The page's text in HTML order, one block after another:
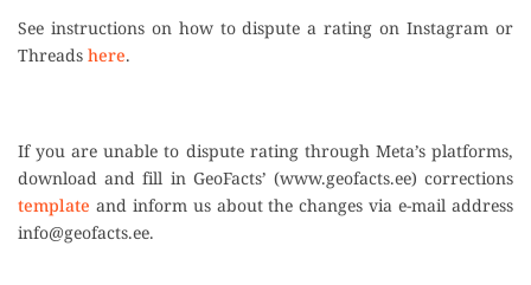
See instructions on how to dispute a rating on Instagram or
Threads here.
If you are unable to dispute rating through Meta’s platforms,
download and fill in GeoFacts’ (www.geofacts.ee) corrections
template and inform us about the changes via e-mail address
info@geofacts.ee.